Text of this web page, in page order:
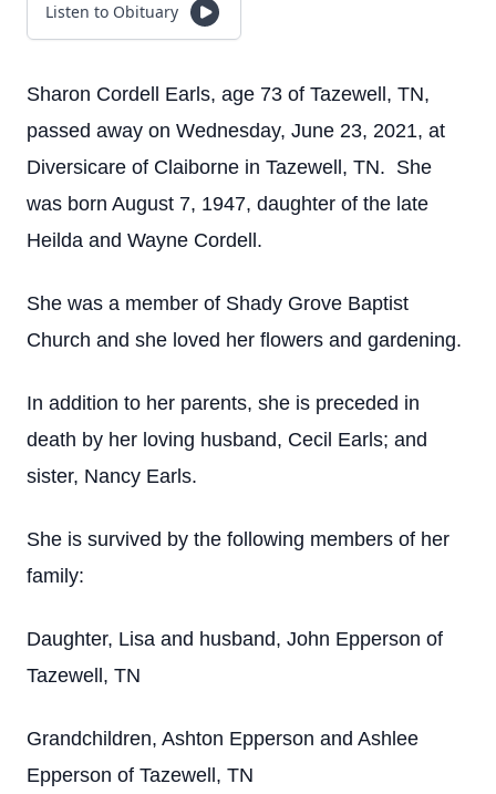
Listen to Obituary
Sharon Cordell Earls, age 73 of Tazewell, TN,
passed away on Wednesday, June 23, 2021, at
Diversicare of Claiborne in Tazewell, TN. She
was born August 7, 1947, daughter of the late
Heilda and Wayne Cordell.
She was a member of Shady Grove Baptist
Church and she loved her flowers and gardening.
In addition to her parents, she is preceded in
death by her loving husband, Cecil Earls; and
sister, Nancy Earls.
She is survived by the following members of her
family:
Daughter, Lisa and husband, John Epperson of
Tazewell, TN
Grandchildren, Ashton Epperson and Ashlee
Epperson of Tazewell, TN